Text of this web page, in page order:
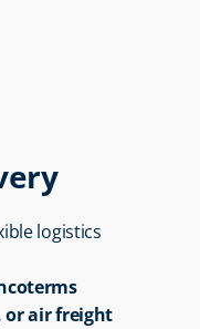
logistics
or air freight